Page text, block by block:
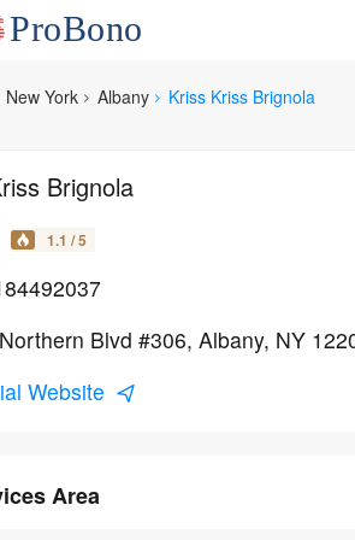
New York Albany Kriss Kriss Brignola
Brignola
1.1 / 5
Blvd #306, Albany, NY
Website
Area